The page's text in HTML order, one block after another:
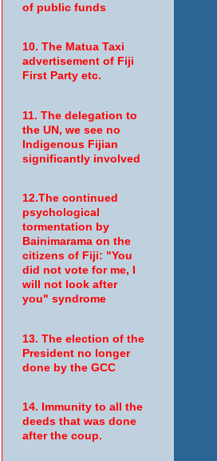
of public funds
10. The Matua Taxi
advertisement of Fiji
First Party etc.
11. The delegation to
the UN, we see no
Indigenous Fijian
significantly involved
12.The continued
psychological
tormentation by
Bainimarama on the
citizens of Fiji: "You
did not vote for me, I
will not look after
you" syndrome
13. The election of the
President no longer
done by the GCC
14. Immunity to all the
deeds that was done
after the coup.